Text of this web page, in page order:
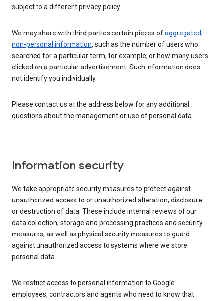
subject to a different privacy policy.
We may share with third parties certain pieces ofaggregated,
non-personal information, such as the number of users who
searched for a particular term, for example, or how many users
clicked on a particular advertisement. Such information does
not identify you individually.
Please contact us at the address below for any additional
questions about the management or use of personal data.
Information security
We take appropriate security measures to protect against
unauthorized access to or unauthorized alteration, disclosure
or destruction of data. These include internal reviews of our
data collection, storage and processing practices and security
measures, as well as physical security measures to guard
against unauthorized access to systems where we store
personal data.
We restrict access to personal information to Google
employees, contractors and agents who need to know that